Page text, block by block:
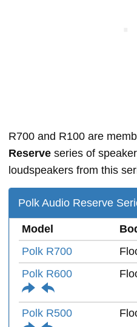
R700 and R100 are
Reserve series of
loudspeakers from this
Polk Audio Reserve
Model
Polk R700
Polk R600
Polk R500